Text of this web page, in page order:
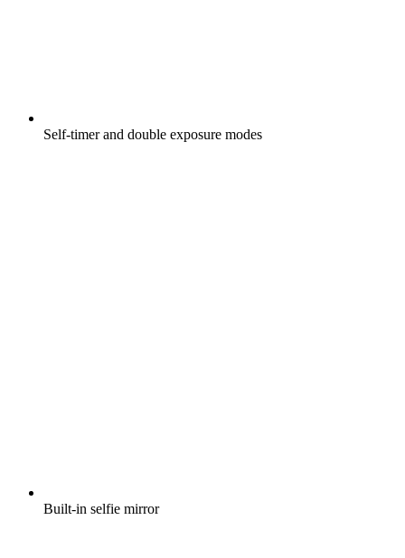
Self-timer and double exposure modes
Built-in selfie mirror